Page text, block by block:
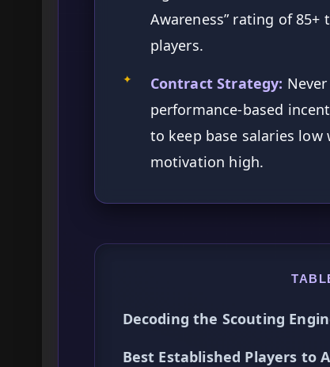
Awareness” rating of
players.
✦ Contract Strategy:
performance-based
to keep base salaries
motivation high.
Decoding the Scouting
Best Established Players to